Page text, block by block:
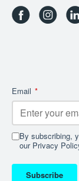
Email *
By subscribing,
our Privacy
Subscribe